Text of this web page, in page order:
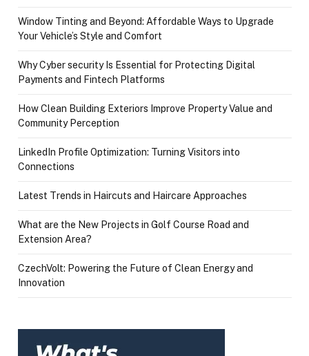
Window Tinting and Beyond: Affordable Ways to Upgrade
Your Vehicle’s Style and Comfort
Why Cyber security Is Essential for Protecting Digital
Payments and Fintech Platforms
How Clean Building Exteriors Improve Property Value and
Community Perception
LinkedIn Profile Optimization: Turning Visitors into
Connections
Latest Trends in Haircuts and Haircare Approaches
What are the New Projects in Golf Course Road and
Extension Area?
CzechVolt: Powering the Future of Clean Energy and
Innovation